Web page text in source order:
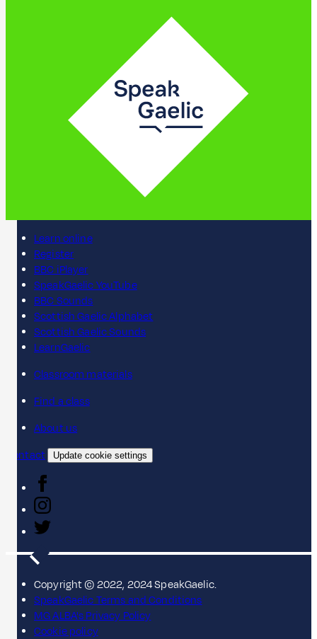
Learn online
Register
BBC iPlayer
SpeakGaelic YouTube
BBC Sounds
Scottish Gaelic Alphabet
Scottish Gaelic Sounds
LearnGaelic
Classroom materials
Find a class
About us
Contact
Update cookie settings
Copyright © 2022, 2024 SpeakGaelic.
SpeakGaelic Terms and Conditions
MG ALBA's Privacy Policy
Cookie policy